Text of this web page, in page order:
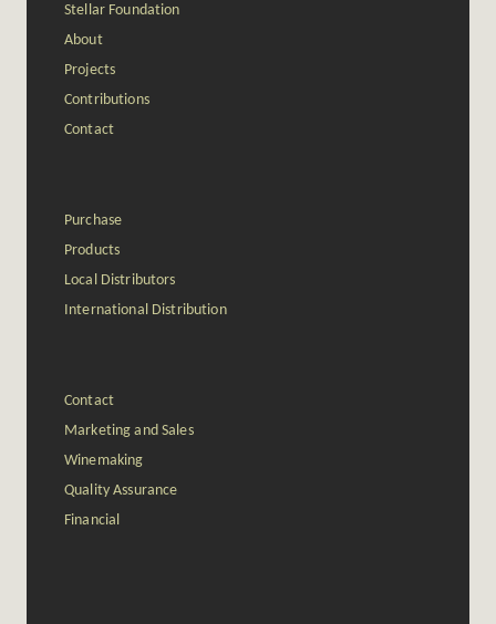
Stellar Foundation
About
Projects
Contributions
Contact
Purchase
Products
Local Distributors
International Distribution
Contact
Marketing and Sales
Winemaking
Quality Assurance
Financial